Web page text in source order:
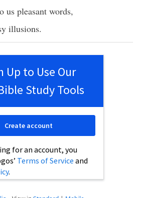
us pleasant words,
illusions.
Up to Use Our
Study Tools
for an account, you
Terms of Service and
.
Create account